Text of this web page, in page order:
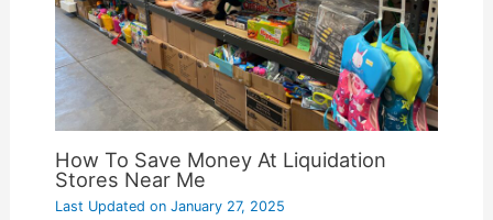
How To Save Money At Liquidation
Stores Near Me
Last Updated onJanuary 27, 2025